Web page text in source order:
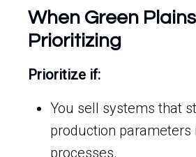
When Green
Prioritizing
Prioritize if:
You sell systems that
production parameters
processes.